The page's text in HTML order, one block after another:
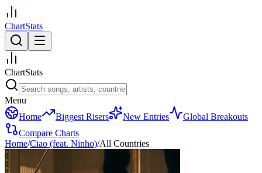
ChartStats
ChartStats
Menu
Home
Biggest Risers New Entries
Global Breakouts
Compare Charts
Home/Ciao (feat. Ninho)/All Countries